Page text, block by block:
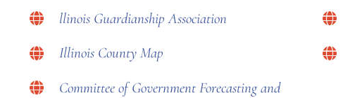
llinois Guardianship Association
Illinois County Map
Committee of Government Forecasting and